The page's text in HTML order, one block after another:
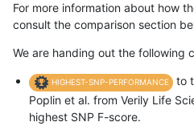
For more information about how
consult the comparison section
We are handing out the following
HIGHEST-SNP-PERFORMANCE
to
Poplin et al. from Verily Life
highest SNP F-score.